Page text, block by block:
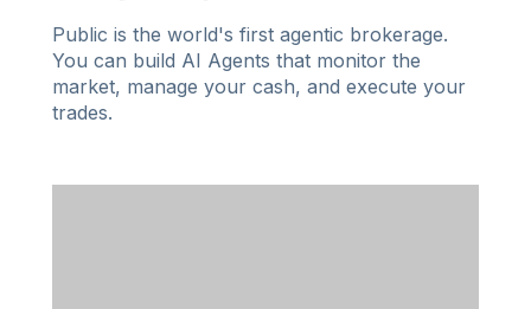
Public is the world's first agentic brokerage.
You can build AI Agents that monitor the
market, manage your cash, and execute your
trades.